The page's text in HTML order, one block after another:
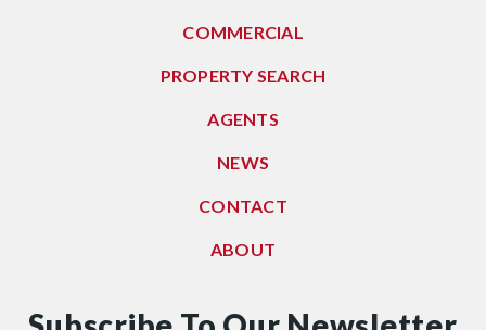
COMMERCIAL
PROPERTY SEARCH
AGENTS
NEWS
CONTACT
ABOUT